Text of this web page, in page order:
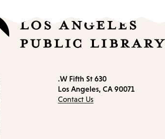
information
630 W Fifth St.
Los Angeles, CA 90071
Contact Us